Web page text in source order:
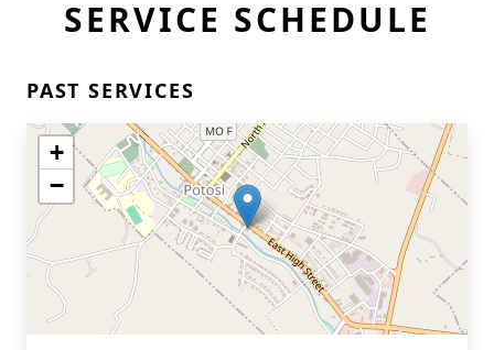
SERVICE SCHEDULE
PAST SERVICES
+
−